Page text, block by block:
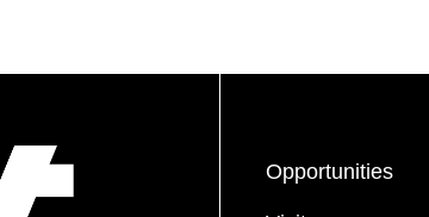
Opportunities